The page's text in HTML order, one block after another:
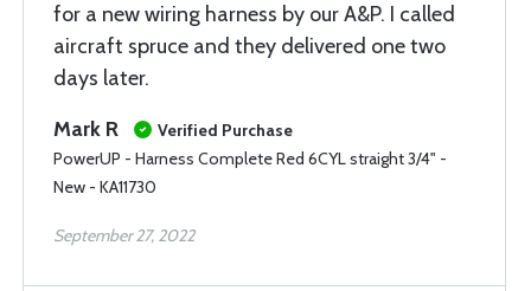
for a new wiring harness by our A&P. I called
aircraft spruce and they delivered one two
days later.
Mark R
Verified Purchase
PowerUP - Harness Complete Red 6CYL straight 3/4" -
New - KA11730
September 27, 2022